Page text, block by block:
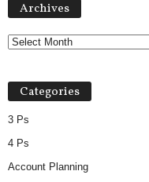
Archives
Categories
3 Ps
4 Ps
Account Planning